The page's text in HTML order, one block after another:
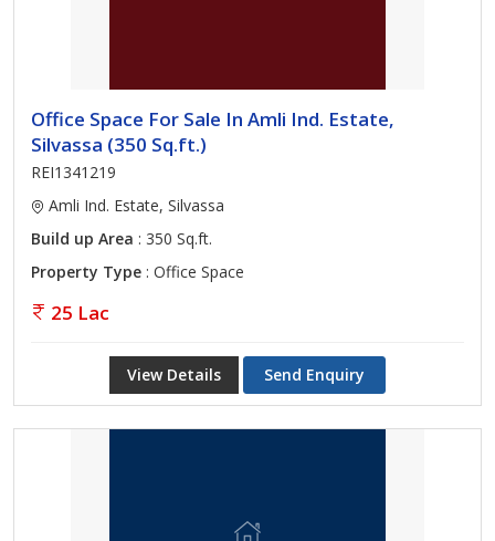
Office Space For Sale In Amli Ind. Estate,
Silvassa (350 Sq.ft.)
REI1341219
Amli Ind. Estate, Silvassa
Build up Area : 350 Sq.ft.
Property Type : Office Space
25 Lac
View Details Send Enquiry